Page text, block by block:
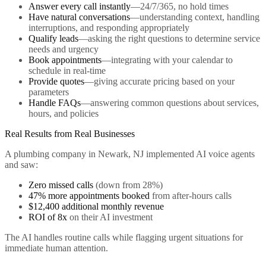
Answer every call instantly—24/7/365, no hold times
Have natural conversations—understanding context, handling
interruptions, and responding appropriately
Qualify leads—asking the right questions to determine service
needs and urgency
Book appointments—integrating with your calendar to
schedule in real-time
Provide quotes—giving accurate pricing based on your
parameters
Handle FAQs—answering common questions about services,
hours, and policies
Real Results from Real Businesses
A plumbing company in Newark, NJ implemented AI voice agents
and saw:
Zero missed calls (down from 28%)
47% more appointments booked from after-hours calls
$12,400 additional monthly revenue
ROI of 8x on their AI investment
The AI handles routine calls while flagging urgent situations for
immediate human attention.